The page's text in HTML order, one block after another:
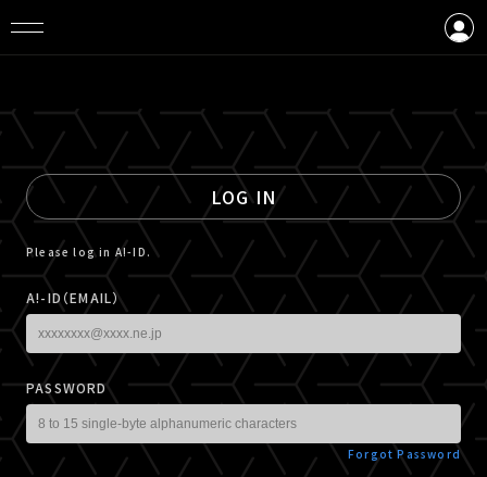
LOG IN
Please log in A!-ID.
A!-ID（EMAIL）
PASSWORD
Forgot Password